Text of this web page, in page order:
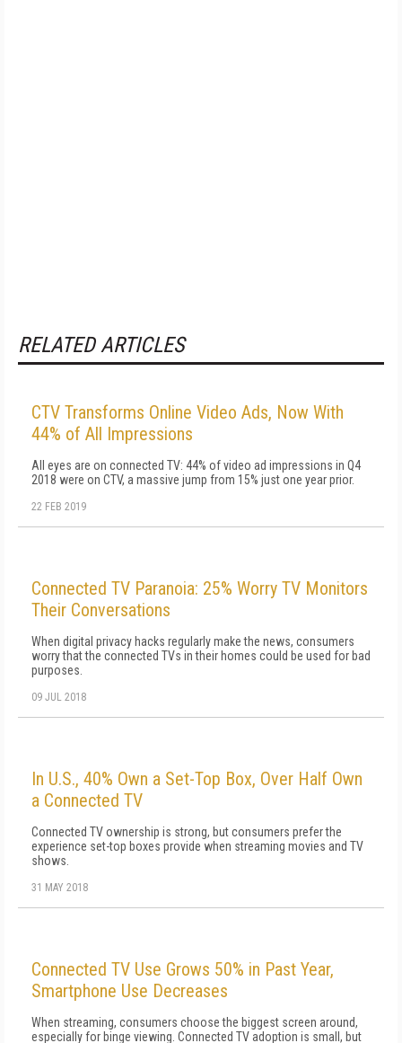
RELATED ARTICLES
CTV Transforms Online Video Ads, Now With
44% of All Impressions
All eyes are on connected TV: 44% of video ad impressions in Q4
2018 were on CTV, a massive jump from 15% just one year prior.
22 FEB 2019
Connected TV Paranoia: 25% Worry TV Monitors
Their Conversations
When digital privacy hacks regularly make the news, consumers
worry that the connected TVs in their homes could be used for bad
purposes.
09 JUL 2018
In U.S., 40% Own a Set-Top Box, Over Half Own
a Connected TV
Connected TV ownership is strong, but consumers prefer the
experience set-top boxes provide when streaming movies and TV
shows.
31 MAY 2018
Connected TV Use Grows 50% in Past Year,
Smartphone Use Decreases
When streaming, consumers choose the biggest screen around,
especially for binge viewing. Connected TV adoption is small, but